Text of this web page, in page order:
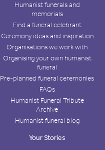
Humanist funerals and
memorials
Find a funeral celebrant
Ceremony ideas and inspiration
Organisations we work with
Organising your own humanist
funeral
Pre-planned funeral ceremonies
FAQs
Humanist Funeral Tribute
Archive
Humanist funeral blog
Your Stories